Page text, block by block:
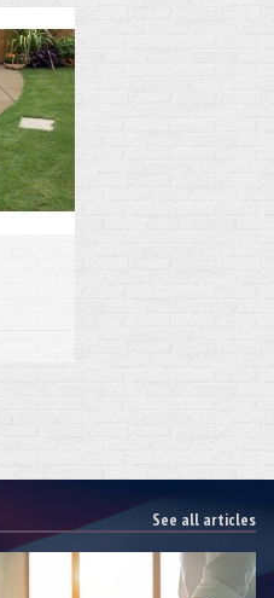
See all articles